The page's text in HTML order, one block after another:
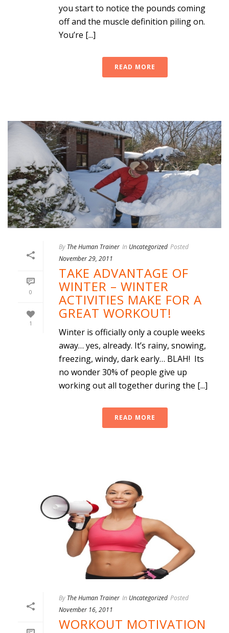
you start to notice the pounds coming
off and the muscle definition piling on.
You’re [...]
READ MORE
0
1
By The Human Trainer In Uncategorized Posted
November 29, 2011
TAKE ADVANTAGE OF
WINTER – WINTER
ACTIVITIES MAKE FOR A
GREAT WORKOUT!
Winter is officially only a couple weeks
away… yes, already. It’s rainy, snowing,
freezing, windy, dark early… BLAH! Its
no wonder 30% of people give up
working out all together during the [...]
READ MORE
By The Human Trainer In Uncategorized Posted
November 16, 2011
WORKOUT MOTIVATION